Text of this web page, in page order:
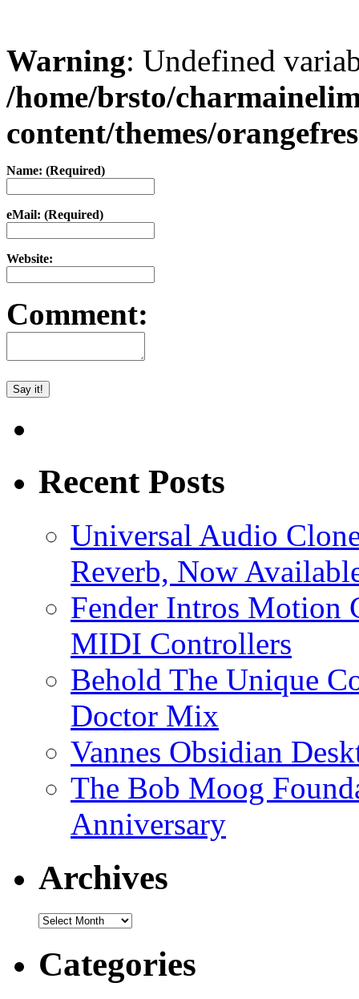
Warning: Undefined
/home/brsto/
content/themes/
Name: (Required)
eMail: (Required)
Website:
Comment:
Recent Posts
Universal Audio
Reverb, Now
Fender Intros Motion
MIDI Controllers
Behold The Unique
Doctor Mix
Vannes Obsidian
The Bob Moog
Anniversary
Archives
Archives
Categories